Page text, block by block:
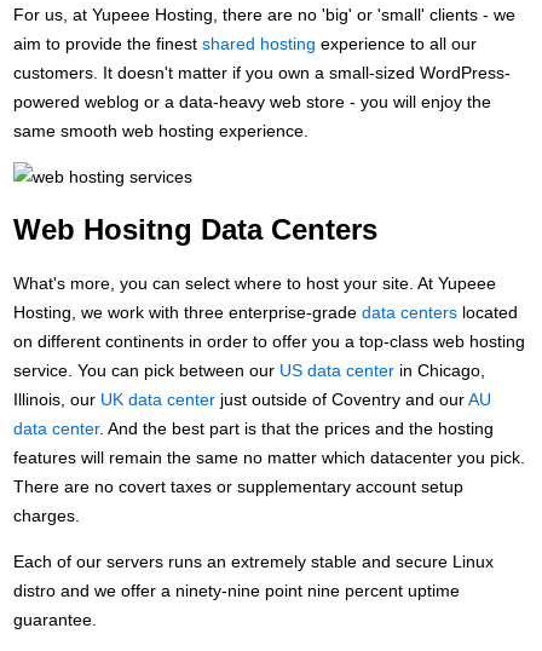
For us, at Yupeee Hosting, there are no 'big' or 'small' clients - we
aim to provide the finestshared hosting experience to all our
customers. It doesn't matter if you own a small-sized WordPress-
powered weblog or a data-heavy web store - you will enjoy the
same smooth web hosting experience.
Web Hositng Data Centers
What's more, you can select where to host your site. At Yupeee
Hosting, we work with three enterprise-gradedata centers located
on different continents in order to offer you a top-class web hosting
service. You can pick between our US data center in Chicago,
Illinois, our UK data center just outside of Coventry and ourAU
data center. And the best part is that the prices and the hosting
features will remain the same no matter which datacenter you pick.
There are no covert taxes or supplementary account setup
charges.
Each of our servers runs an extremely stable and secure Linux
distro and we offer a ninety-nine point nine percent uptime
guarantee.